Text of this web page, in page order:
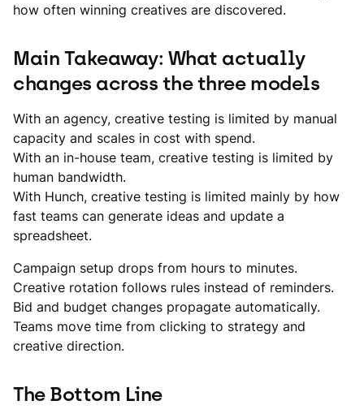
how often winning creatives are discovered.
Main Takeaway: What actually
changes across the three models
With an agency, creative testing is limited by manual
capacity and scales in cost with spend.
With an in-house team, creative testing is limited by
human bandwidth.
With Hunch, creative testing is limited mainly by how
fast teams can generate ideas and update a
spreadsheet.
Campaign setup drops from hours to minutes.
Creative rotation follows rules instead of reminders.
Bid and budget changes propagate automatically.
Teams move time from clicking to strategy and
creative direction.
The Bottom Line